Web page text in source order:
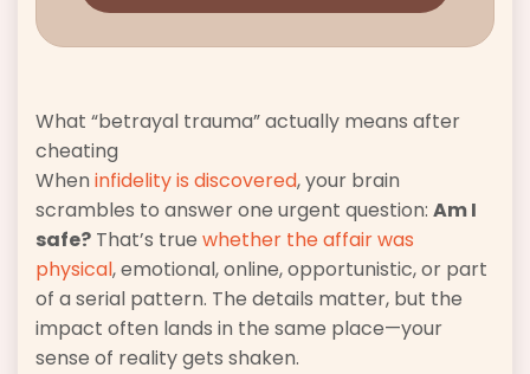
What “betrayal trauma” actually means after
cheating
When infidelity is discovered, your brain
scrambles to answer one urgent question: Am I
safe? That’s true whether the affair was
physical, emotional, online, opportunistic, or part
of a serial pattern. The details matter, but the
impact often lands in the same place—your
sense of reality gets shaken.